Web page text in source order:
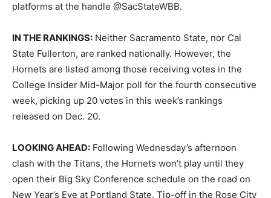
platforms at the handle @SacStateWBB.
IN THE RANKINGS: Neither Sacramento State, nor Cal
State Fullerton, are ranked nationally. However, the
Hornets are listed among those receiving votes in the
College Insider Mid-Major poll for the fourth consecutive
week, picking up 20 votes in this week’s rankings
released on Dec. 20.
LOOKING AHEAD: Following Wednesday’s afternoon
clash with the Titans, the Hornets won’t play until they
open their Big Sky Conference schedule on the road on
New Year’s Eve at Portland State. Tip-off in the Rose City